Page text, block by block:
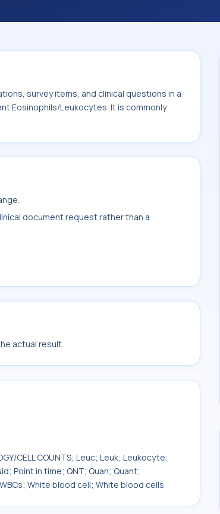
survey items, and clinical questions in a
Eosinophils/Leukocytes. It is commonly
document request rather than a
actual result.
CELL COUNTS; Leuc; Leuk; Leukocyte;
Point in time; QNT; Quan; Quant;
White blood cell; White blood cells